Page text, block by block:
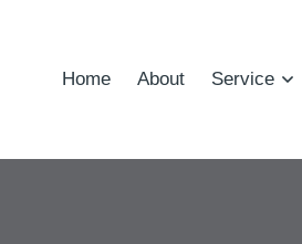
Home About Service